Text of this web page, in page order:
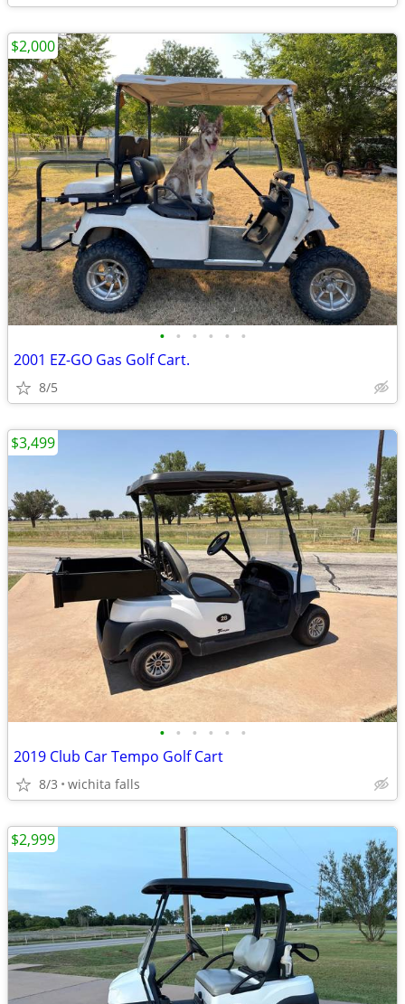
• • • • • •
2001 EZ-GO Gas Golf Cart.
8/5
$2,000
• • • • • •
2019 Club Car Tempo Golf Cart
8/3 wichita falls
$3,499
$2,999